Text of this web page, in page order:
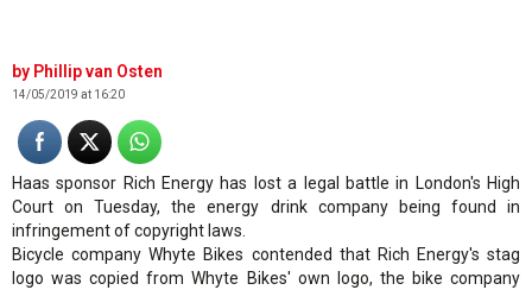
Phillip van Osten
14/05/2019 at 16:20
Haas sponsor Rich Energy has lost a legal battle in London's High
Court on Tuesday, the energy drink company being found in
infringement of copyright laws.
Bicycle company Whyte Bikes contended that Rich Energy's stag
logo was copied from Whyte Bikes' own logo, the bike company